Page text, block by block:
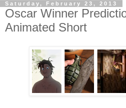
Saturday, February 23, 2013
Oscar Winner
Animated Short